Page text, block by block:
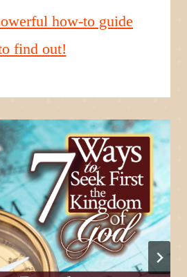
how-to guide
find out!